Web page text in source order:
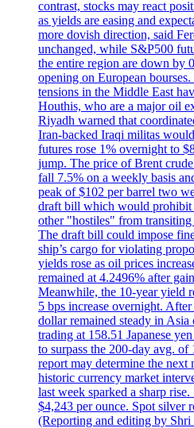
contrast, stocks may react
as yields are easing and
more dovish direction, said
unchanged, while S&P500
the entire region are down by
opening on European
tensions in the Middle East
Houthis, who are a major oil
Riyadh warned that
Iran-backed Iraqi militas
futures rose 1% overnight to
jump. The price of Brent
fall 7.5% on a weekly basis
peak of $102 per barrel two
draft bill which would prohibit
other "hostiles" from
The draft bill could impose
ship’s cargo for violating
yields rose as oil prices
remained at 4.2496% after
Meanwhile, the 10-year yield
5 bps increase overnight.
dollar remained steady in
trading at 158.51 Japanese
to surpass the 200-day avg.
report may determine the next
historic currency market
last week sparked a sharp
$4,243 per ounce. Spot silver
(Reporting and editing by Shri